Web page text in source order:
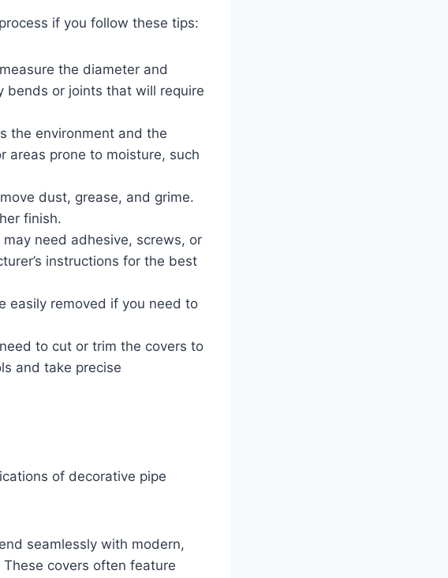
if you follow these tips:
the diameter and
bends or joints that will require
the environment and the
areas prone to moisture, such
dust, grease, and grime.
finish.
need adhesive, screws, or
instructions for the best
easily removed if you need to
to cut or trim the covers to
and take precise
of decorative pipe
seamlessly with modern,
covers often feature